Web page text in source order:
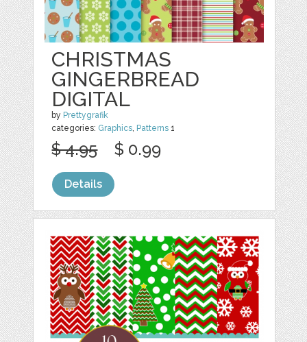
CHRISTMAS
GINGERBREAD
DIGITAL
by Prettygrafik
categories: Graphics, Patterns 1
$ 4.95 $ 0.99
Details